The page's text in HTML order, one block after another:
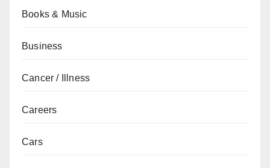
Books & Music
Business
Cancer / Illness
Careers
Cars